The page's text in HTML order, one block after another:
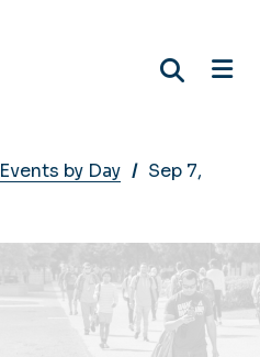
Events by Day
Sep 7,